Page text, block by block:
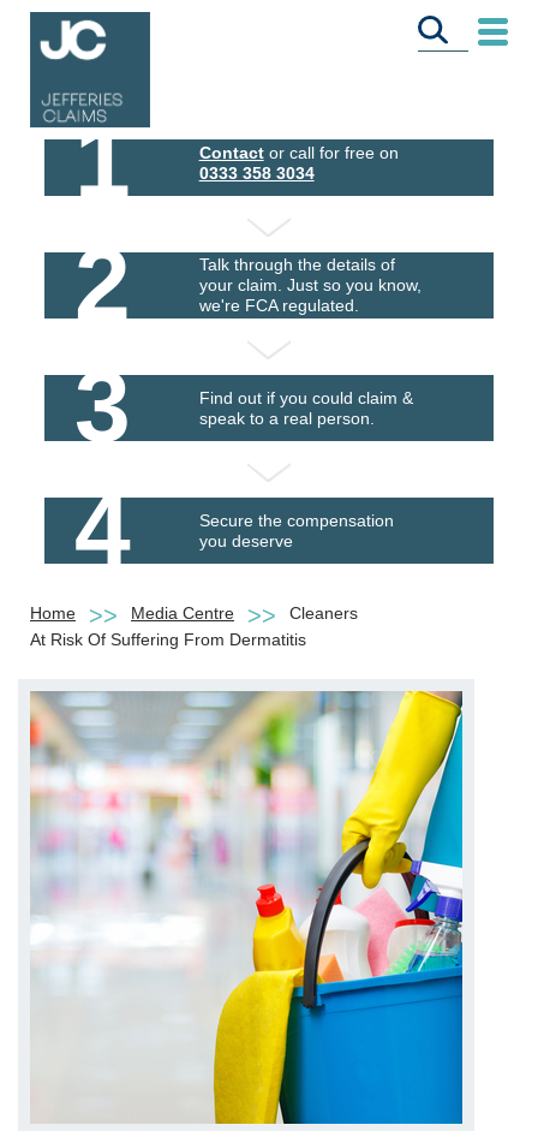
1 Contactor call for free on
0333 358 3034
2
Talk through the details of
your claim. Just so you know,
we're FCA regulated.
3
Find out if you could claim &
speak to a real person.
4
Secure the compensation
you deserve
Home Media Centre
Cleaners
At Risk Of Suffering From Dermatitis